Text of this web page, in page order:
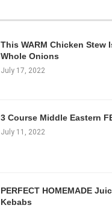
This WARM Chicken Stew
Whole Onions
July 17, 2022
3 Course Middle Eastern
July 11, 2022
PERFECT HOMEMADE
Kebabs